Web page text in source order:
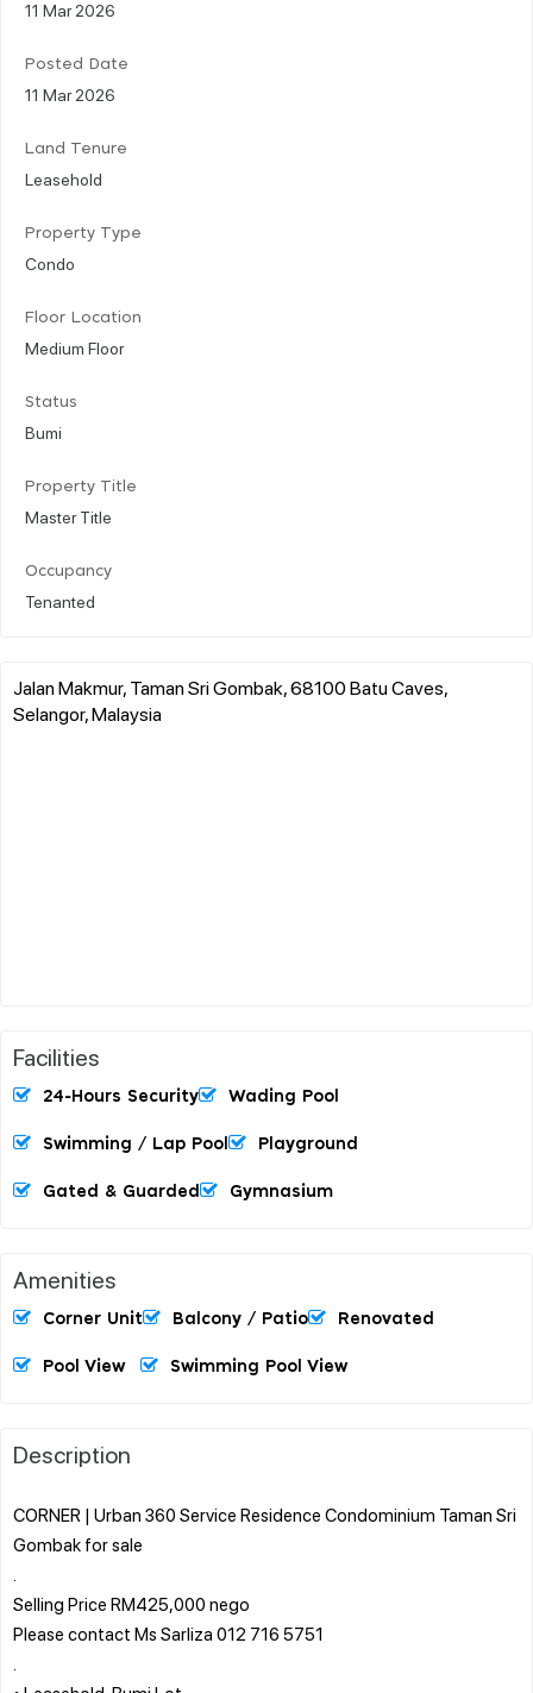
11 Mar 2026
Posted Date
11 Mar 2026
Land Tenure
Leasehold
Property Type
Condo
Floor Location
Medium Floor
Status
Bumi
Property Title
Master Title
Occupancy
Tenanted
Jalan Makmur, Taman Sri Gombak, 68100 Batu Caves,
Selangor, Malaysia
Facilities
24-Hours Security Wading Pool
Swimming / Lap Pool Playground
Gated & Guarded Gymnasium
Amenities
Corner Unit Balcony / Patio Renovated
Pool View Swimming Pool View
Description
CORNER | Urban 360 Service Residence Condominium Taman Sri
Gombak for sale
Selling Price RM425,000 nego
Please contact Ms Sarliza 012 716 5751